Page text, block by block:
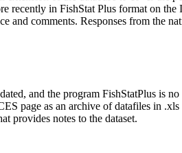
recently in FishStat Plus format on
comments. Responses from the
and the program FishStatPlus is
page as an archive of datafiles in
provides notes to the dataset.